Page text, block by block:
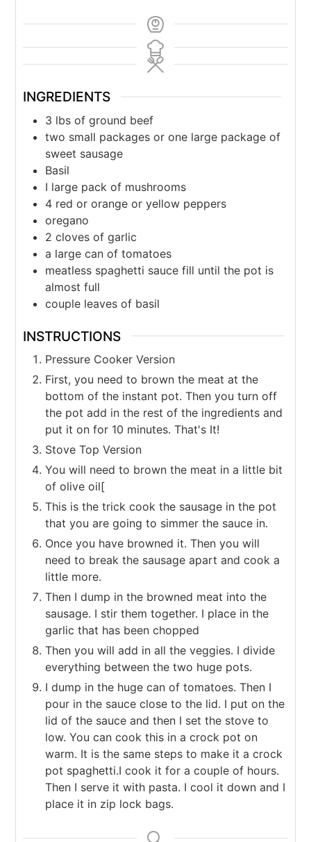
INGREDIENTS
3 lbs of ground beef
two small packages or one large package of
sweet sausage
Basil
I large pack of mushrooms
4 red or orange or yellow peppers
oregano
2 cloves of garlic
a large can of tomatoes
meatless spaghetti sauce fill until the pot is
almost full
couple leaves of basil
INSTRUCTIONS
Pressure Cooker Version
First, you need to brown the meat at the
bottom of the instant pot. Then you turn off
the pot add in the rest of the ingredients and
put it on for 10 minutes. That's It!
Stove Top Version
You will need to brown the meat in a little bit
of olive oil[
This is the trick cook the sausage in the pot
that you are going to simmer the sauce in.
Once you have browned it. Then you will
need to break the sausage apart and cook a
little more.
Then I dump in the browned meat into the
sausage. I stir them together. I place in the
garlic that has been chopped
Then you will add in all the veggies. I divide
everything between the two huge pots.
I dump in the huge can of tomatoes. Then I
pour in the sauce close to the lid. I put on the
lid of the sauce and then I set the stove to
low. You can cook this in a crock pot on
warm. It is the same steps to make it a crock
pot spaghetti.I cook it for a couple of hours.
Then I serve it with pasta. I cool it down and I
place it in zip lock bags.